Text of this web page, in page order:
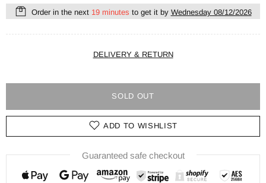
Order in the next 19 minutes to get it by Wednesday 08/12/2026
DELIVERY & RETURN
SOLD OUT
ADD TO WISHLIST
Guaranteed safe checkout